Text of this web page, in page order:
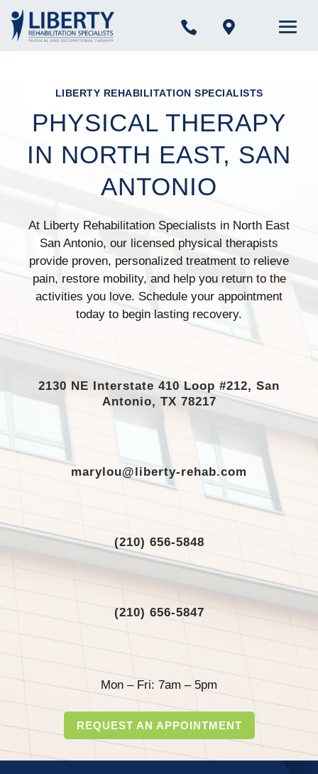
 
LIBERTY REHABILITATION SPECIALISTS
PHYSICAL THERAPY
IN NORTH EAST, SAN
ANTONIO
At Liberty Rehabilitation Specialists in North East
San Antonio, our licensed physical therapists
provide proven, personalized treatment to relieve
pain, restore mobility, and help you return to the
activities you love. Schedule your appointment
today to begin lasting recovery.
2130 NE Interstate 410 Loop #212, San
Antonio, TX 78217
marylou@liberty-rehab.com
(210) 656-5848
(210) 656-5847
Mon – Fri: 7am – 5pm
REQUEST AN APPOINTMENT